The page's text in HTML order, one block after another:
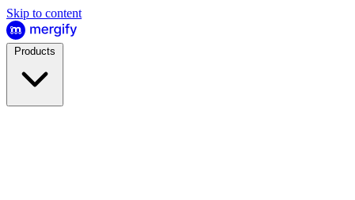
Skip to content
Products